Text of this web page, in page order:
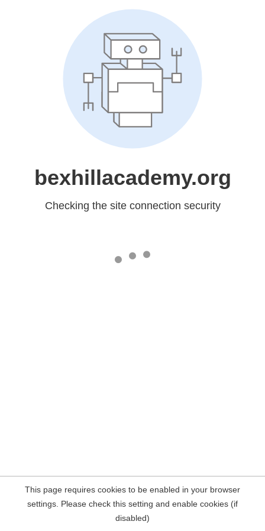
bexhillacademy.org
Checking the site connection security
This page requires cookies to be enabled in your browser
settings. Please check this setting and enable cookies (if
disabled)